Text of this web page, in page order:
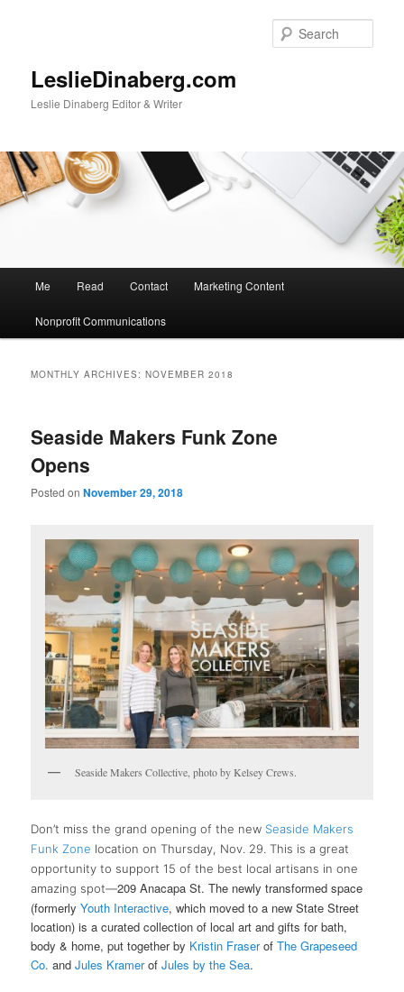
LeslieDinaberg.com
Leslie Dinaberg Editor & Writer
n
Me Read Contact Marketing Content
Nonprofit Communications
MONTHLY ARCHIVES:NOVEMBER 2018
Seaside Makers Funk Zone
Opens
Posted onNovember 29, 2018
Seaside Makers Collective, photo by Kelsey Crews.
Don’t miss the grand opening of the new Seaside Makers
Funk Zone location on Thursday, Nov. 29. This is a great
opportunity to support 15 of the best local artisans in one
amazing spot—209 Anacapa St. The newly transformed space
(formerlyYouth Interactive, which moved to a new State Street
location) is a curated collection of local art and gifts for bath,
body & home, put together by Kristin FraserofThe Grapeseed
Co. andJules KramerofJules by the Sea.